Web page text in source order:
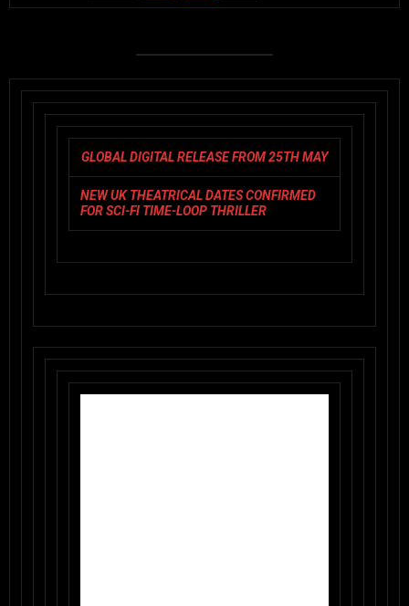
GLOBAL DIGITAL RELEASE FROM 25TH MAY
NEW UK THEATRICAL DATES CONFIRMED
FOR SCI-FI TIME-LOOP THRILLER